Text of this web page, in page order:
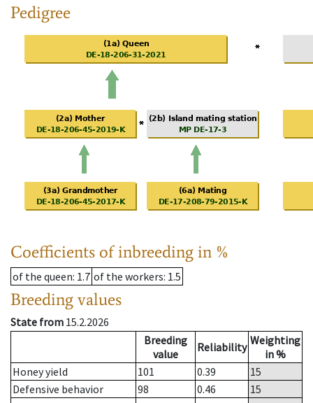
Pedigree
Coefficients of inbreeding in %
of the queen: 1.7 of the workers: 1.5
Breeding values
State from 15.2.2026
Breeding
value
Reliability Weighting
in %
Honey yield
101 0.39
15
Defensive behavior
98 0.46
15